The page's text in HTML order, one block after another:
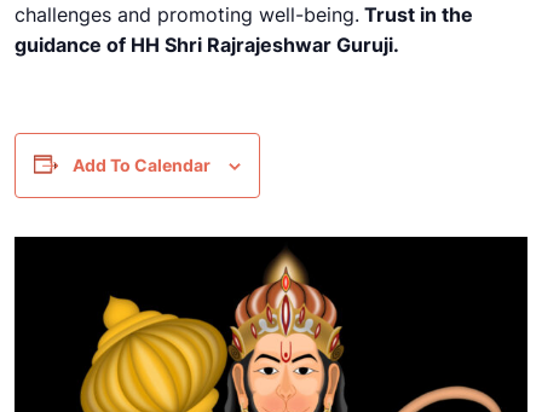
challenges and promoting well-being. Trust in the
guidance of HH Shri Rajrajeshwar Guruji.
Add To Calendar